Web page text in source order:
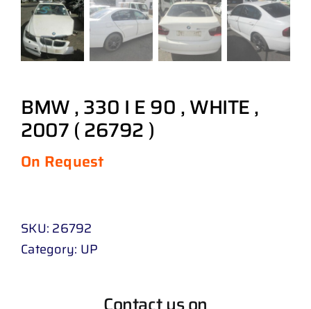
BMW , 330 I E 90 , WHITE ,
2007 ( 26792 )
On Request
SKU: 26792
Category: UP